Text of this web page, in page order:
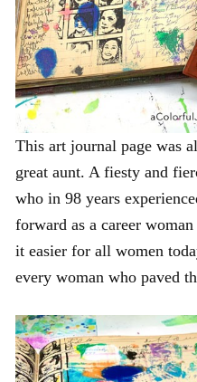
This art journal page was
great aunt. A fiesty and
who in 98 years
forward as a career
it easier for all women
every woman who paved